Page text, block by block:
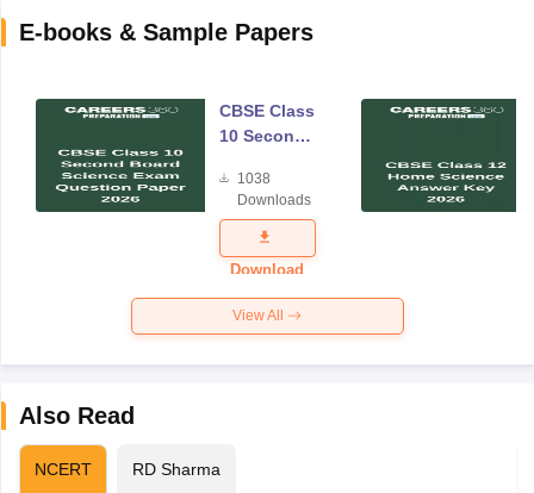
E-books & Sample Papers
CBSE Class
10 Second
Science
Exam
Question
Paper 2026
1038
Downloads
Download
View All
Also Read
NCERT RD Sharma